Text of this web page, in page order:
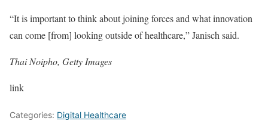
“It is important to think about joining forces and what innovation
can come [from] looking outside of healthcare,” Janisch said.
Thai Noipho, Getty Images
link
Categories: Digital Healthcare